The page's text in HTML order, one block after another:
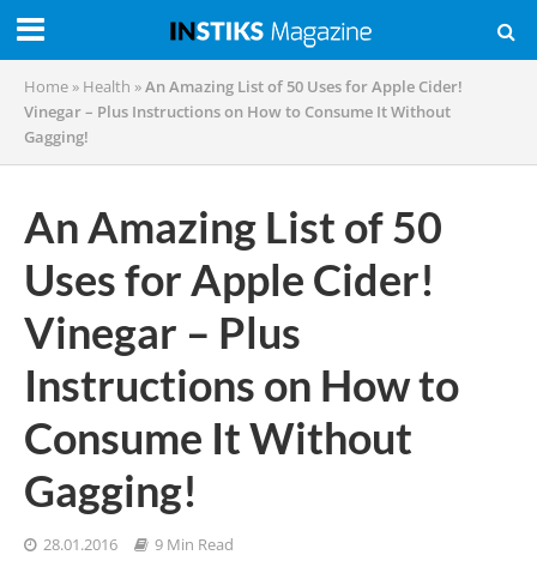
Home » Health »An Amazing List of 50 Uses for Apple Cider!
Vinegar – Plus Instructions on How to Consume It Without
Gagging!
An Amazing List of 50
Uses for Apple Cider!
Vinegar – Plus
Instructions on How to
Consume It Without
Gagging!
28.01.2016 9 Min Read